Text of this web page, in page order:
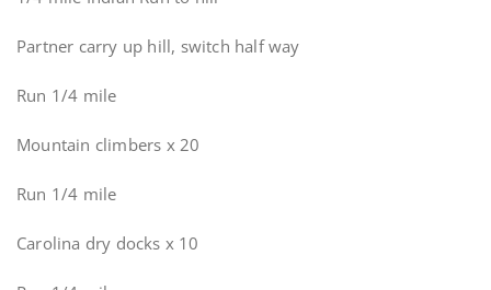
Partner carry up hill, switch half way
Run 1/4 mile
Mountain climbers x 20
Run 1/4 mile
Carolina dry docks x 10